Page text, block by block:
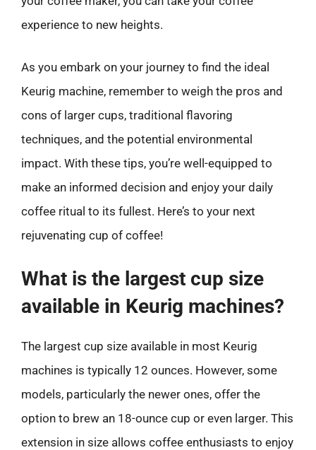
experience to new heights.
As you embark on your journey to find the ideal
Keurig machine, remember to weigh the pros and
cons of larger cups, traditional flavoring
techniques, and the potential environmental
impact. With these tips, you’re well-equipped to
make an informed decision and enjoy your daily
coffee ritual to its fullest. Here’s to your next
rejuvenating cup of coffee!
What is the largest cup size
available in Keurig machines?
The largest cup size available in most Keurig
machines is typically 12 ounces. However, some
models, particularly the newer ones, offer the
option to brew an 18-ounce cup or even larger. This
extension in size allows coffee enthusiasts to enjoy